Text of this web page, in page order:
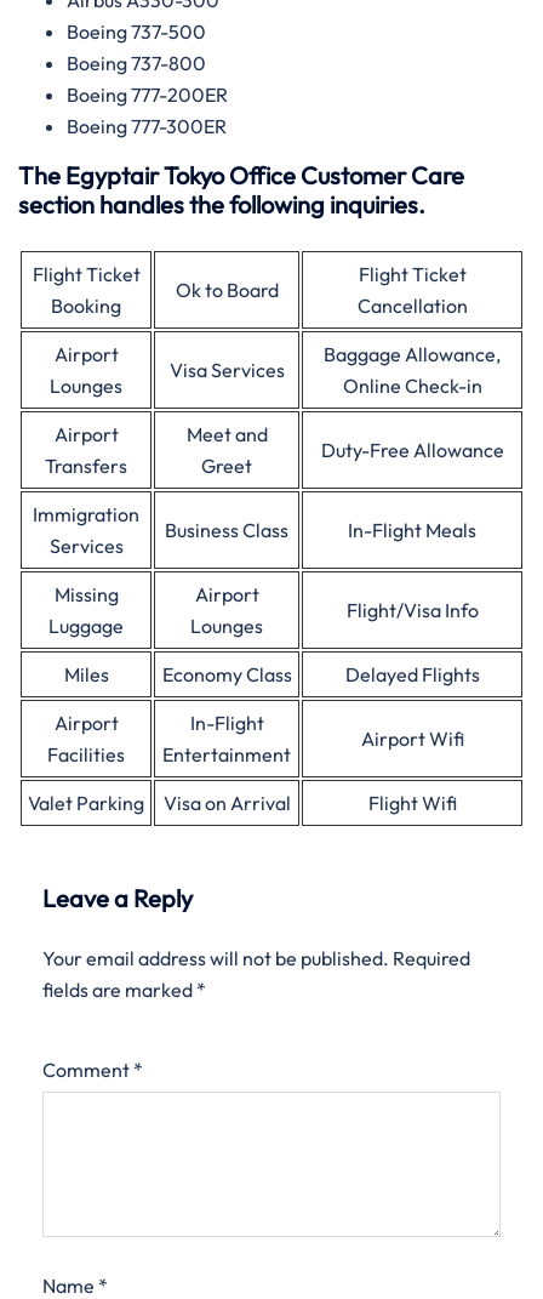
Boeing 737-500
Boeing 737-800
Boeing 777-200ER
Boeing 777-300ER
The Egyptair Tokyo Office Customer Care
section handles the following inquiries.
Flight Ticket
Booking
Ok to Board
Flight Ticket
Cancellation
Airport
Lounges
Visa Services
Baggage Allowance,
Online Check-in
Airport
Transfers
Meet and
Greet
Duty-Free Allowance
Immigration
Services
Business Class In-Flight Meals
Missing
Luggage
Airport
Lounges
Flight/Visa Info
Miles Economy Class
Delayed Flights
Airport
Facilities
In-Flight
Entertainment
Airport Wifi
Valet Parking Visa on Arrival Flight Wifi
Leave a Reply
Your email address will not be published. Required
fields are marked *
Comment *
Name *